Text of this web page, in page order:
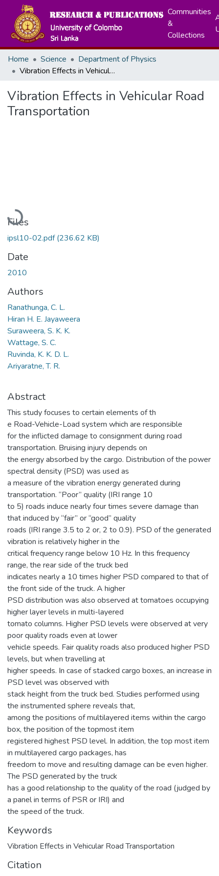
Communities
&
Collections
Home Science
Department of Physics
Vibration Effects in Vehicular Road Transportation
Vibration Effects in Vehicular Road
Transportation
Loading...
Files
ipsl10-02.pdf(236.62 KB)
Date
2010
Authors
Ranathunga, C. L.
Hiran H. E. Jayaweera
Suraweera, S. K. K.
Wattage, S. C.
Ruvinda, K. K. D. L.
Ariyaratne, T. R.
Abstract
This study focuses to certain elements of th
e Road-Vehicle-Load system which are responsible
for the inflicted damage to consignment during road
transportation. Bruising injury depends on
the energy absorbed by the cargo. Distribution of the power
spectral density (PSD) was used as
a measure of the vibration energy generated during
transportation. “Poor” quality (IRI range 10
to 5) roads induce nearly four times severe damage than
that induced by “fair” or “good” quality
roads (IRI range 3.5 to 2 or, 2 to 0.9). PSD of the generated
vibration is relatively higher in the
critical frequency range below 10 Hz. In this frequency
range, the rear side of the truck bed
indicates nearly a 10 times higher PSD compared to that of
the front side of the truck. A higher
PSD distribution was also observed at tomatoes occupying
higher layer levels in multi-layered
tomato columns. Higher PSD levels were observed at very
poor quality roads even at lower
vehicle speeds. Fair quality roads also produced higher PSD
levels, but when travelling at
higher speeds. In case of stacked cargo boxes, an increase in
PSD level was observed with
stack height from the truck bed. Studies performed using
the instrumented sphere reveals that,
among the positions of multilayered items within the cargo
box, the position of the topmost item
registered highest PSD level. In addition, the top most item
in multilayered cargo packages, has
freedom to move and resulting damage can be even higher.
The PSD generated by the truck
has a good relationship to the quality of the road (judged by
a panel in terms of PSR or IRI) and
the speed of the truck.
Keywords
Vibration Effects in Vehicular Road Transportation
Citation